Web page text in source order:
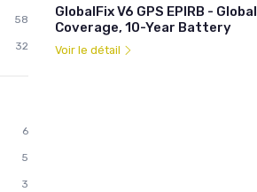
58
32
6
5
3
GlobalFix V6 GPS EPIRB - Global
Coverage, 10-Year Battery
Voir le détail